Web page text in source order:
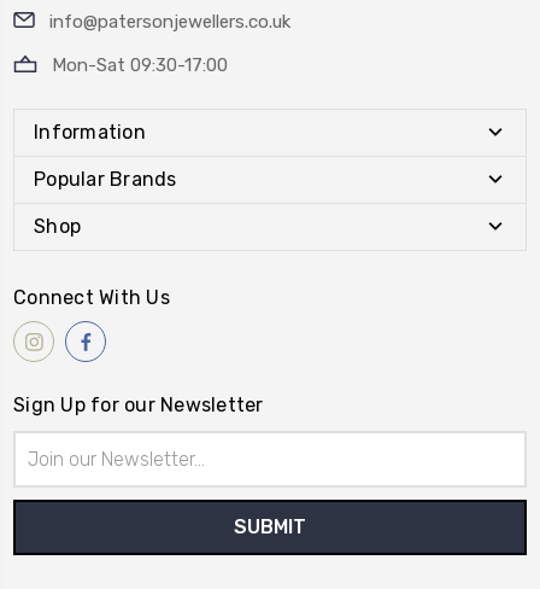
info@patersonjewellers.co.uk
Mon-Sat 09:30-17:00
Information
Popular Brands
Shop
Connect With Us
Sign Up for our Newsletter
Address